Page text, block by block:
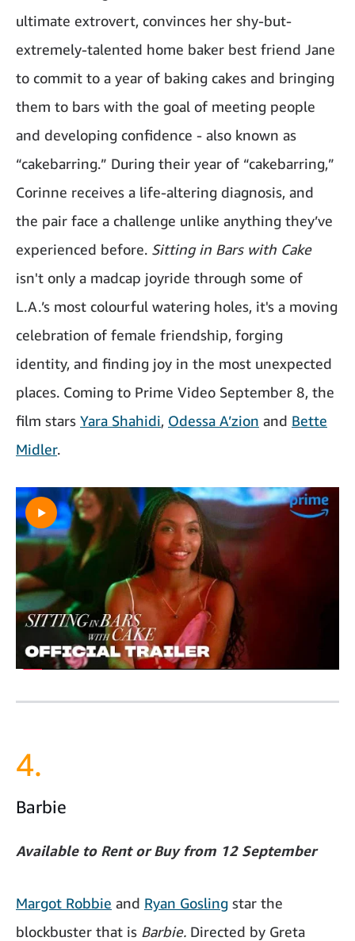
ultimate extrovert, convinces her shy-but-
extremely-talented home baker best friend Jane
to commit to a year of baking cakes and bringing
them to bars with the goal of meeting people
and developing confidence - also known as
“cakebarring.” During their year of “cakebarring,”
Corinne receives a life-altering diagnosis, and
the pair face a challenge unlike anything they’ve
experienced before. Sitting in Bars with Cake
isn't only a madcap joyride through some of
L.A.’s most colourful watering holes, it's a moving
celebration of female friendship, forging
identity, and finding joy in the most unexpected
places. Coming to Prime Video September 8, the
film stars Yara Shahidi, Odessa A’zion and Bette
Midler.
4.
Barbie
Available to Rent or Buy from 12 September
Margot Robbie and Ryan Gosling star the
blockbuster that is Barbie. Directed by Greta